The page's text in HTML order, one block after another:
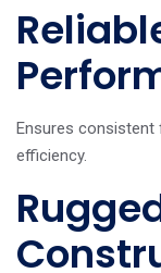
Ensures consistent
efficiency.